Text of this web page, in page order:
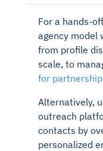
For a hands-
agency model
from profile
scale, to
for
Alternatively,
outreach
contacts by
personalized